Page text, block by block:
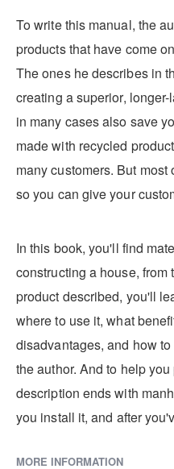
To write this manual, the
products that have come
The ones he describes in
creating a superior,
in many cases also save
made with recycled
many customers. But
so you can give your
In this book, you'll find
constructing a house, from
product described, you'll
where to use it, what
disadvantages, and how
the author. And to help
description ends with
you install it, and after
MORE INFORMATION